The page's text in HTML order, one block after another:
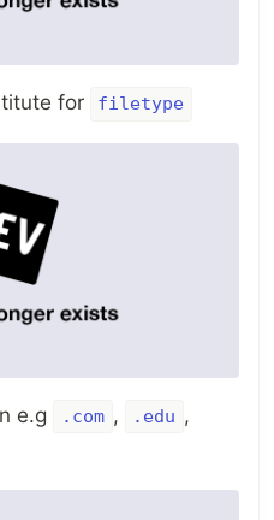
for filetype
e.g .com , .edu ,